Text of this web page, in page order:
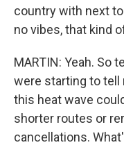
country with next
no vibes, that kind
MARTIN: Yeah. So
were starting to tell
this heat wave
shorter routes or
cancellations.